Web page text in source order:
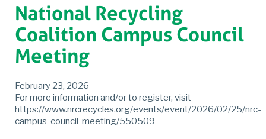
National Recycling
Coalition Campus Council
Meeting
February 23, 2026
For more information and/or to register, visit
https://www.nrcrecycles.org/events/event/2026/02/25/nrc-
campus-council-meeting/550509